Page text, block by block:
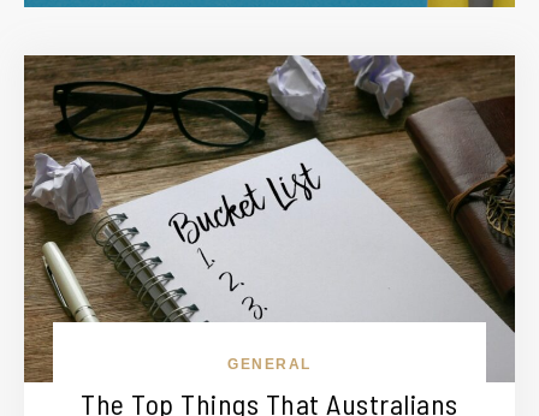
GENERAL
The Top Things That Australians